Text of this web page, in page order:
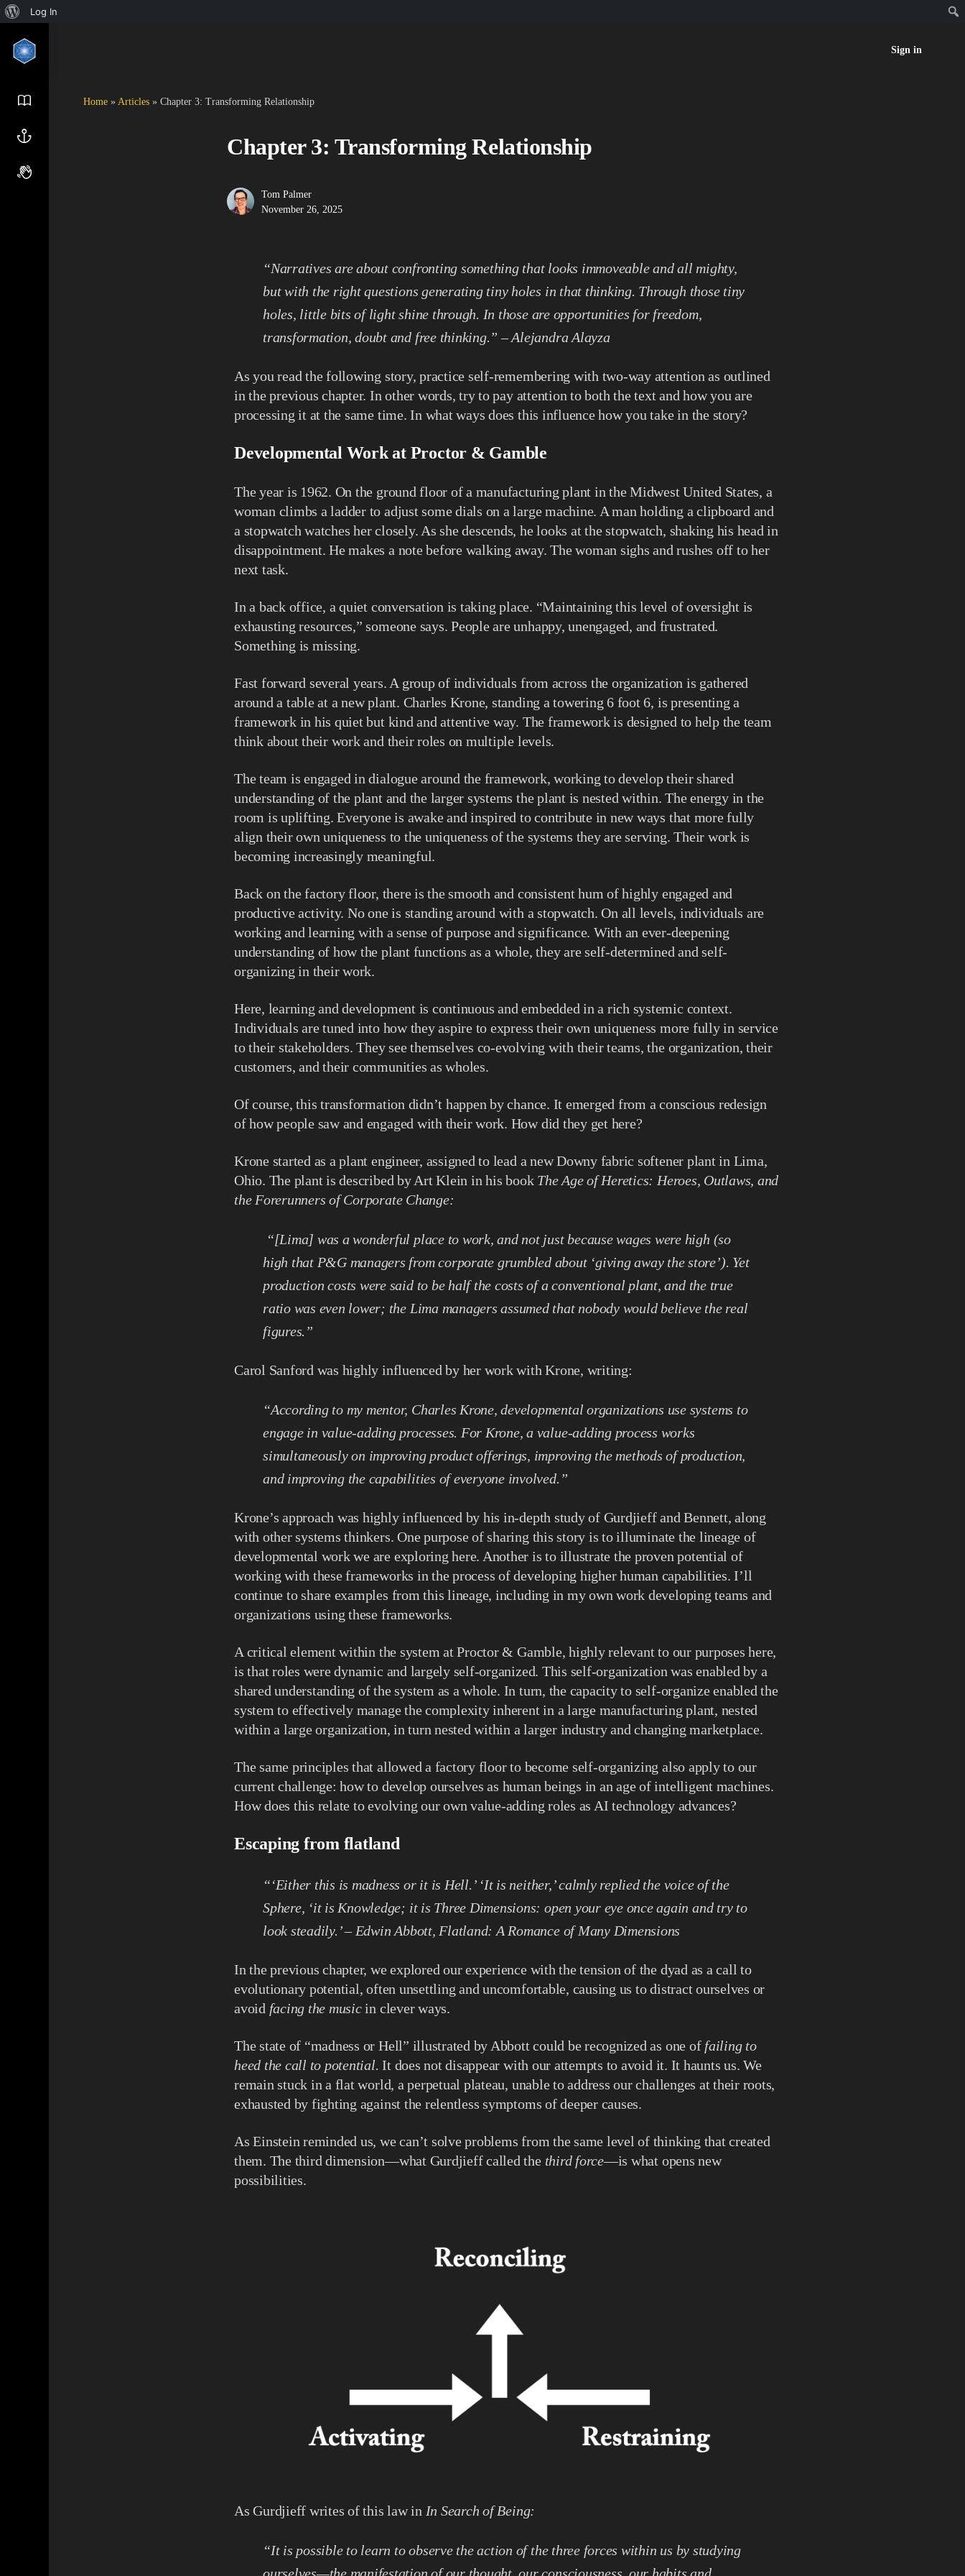
Log In
Sign in
Home » Articles » Chapter 3: Transforming Relationship
Chapter 3: Transforming Relationship
Tom Palmer
November 26, 2025
“Narratives are about confronting something that looks immoveable and all mighty,
but with the right questions generating tiny holes in that thinking. Through those tiny
holes, little bits of light shine through. In those are opportunities for freedom,
transformation, doubt and free thinking.” – Alejandra Alayza
As you read the following story, practice self-remembering with two-way attention as outlined
in the previous chapter. In other words, try to pay attention to both the text and how you are
processing it at the same time. In what ways does this influence how you take in the story?
Developmental Work at Proctor & Gamble
The year is 1962. On the ground floor of a manufacturing plant in the Midwest United States, a
woman climbs a ladder to adjust some dials on a large machine. A man holding a clipboard and
a stopwatch watches her closely. As she descends, he looks at the stopwatch, shaking his head in
disappointment. He makes a note before walking away. The woman sighs and rushes off to her
next task.
In a back office, a quiet conversation is taking place. “Maintaining this level of oversight is
exhausting resources,” someone says. People are unhappy, unengaged, and frustrated.
Something is missing.
Fast forward several years. A group of individuals from across the organization is gathered
around a table at a new plant. Charles Krone, standing a towering 6 foot 6, is presenting a
framework in his quiet but kind and attentive way. The framework is designed to help the team
think about their work and their roles on multiple levels.
The team is engaged in dialogue around the framework, working to develop their shared
understanding of the plant and the larger systems the plant is nested within. The energy in the
room is uplifting. Everyone is awake and inspired to contribute in new ways that more fully
align their own uniqueness to the uniqueness of the systems they are serving. Their work is
becoming increasingly meaningful.
Back on the factory floor, there is the smooth and consistent hum of highly engaged and
productive activity. No one is standing around with a stopwatch. On all levels, individuals are
working and learning with a sense of purpose and significance. With an ever-deepening
understanding of how the plant functions as a whole, they are self-determined and self-
organizing in their work.
Here, learning and development is continuous and embedded in a rich systemic context.
Individuals are tuned into how they aspire to express their own uniqueness more fully in service
to their stakeholders. They see themselves co-evolving with their teams, the organization, their
customers, and their communities as wholes.
Of course, this transformation didn’t happen by chance. It emerged from a conscious redesign
of how people saw and engaged with their work. How did they get here?
Krone started as a plant engineer, assigned to lead a new Downy fabric softener plant in Lima,
Ohio. The plant is described by Art Klein in his book The Age of Heretics: Heroes, Outlaws, and
the Forerunners of Corporate Change:
“[Lima] was a wonderful place to work, and not just because wages were high (so
high that P&G managers from corporate grumbled about ‘giving away the store’). Yet
production costs were said to be half the costs of a conventional plant, and the true
ratio was even lower; the Lima managers assumed that nobody would believe the real
figures.”
Carol Sanford was highly influenced by her work with Krone, writing:
“According to my mentor, Charles Krone, developmental organizations use systems to
engage in value-adding processes. For Krone, a value-adding process works
simultaneously on improving product offerings, improving the methods of production,
and improving the capabilities of everyone involved.”
Krone’s approach was highly influenced by his in-depth study of Gurdjieff and Bennett, along
with other systems thinkers. One purpose of sharing this story is to illuminate the lineage of
developmental work we are exploring here. Another is to illustrate the proven potential of
working with these frameworks in the process of developing higher human capabilities. I’ll
continue to share examples from this lineage, including in my own work developing teams and
organizations using these frameworks.
A critical element within the system at Proctor & Gamble, highly relevant to our purposes here,
is that roles were dynamic and largely self-organized. This self-organization was enabled by a
shared understanding of the system as a whole. In turn, the capacity to self-organize enabled the
system to effectively manage the complexity inherent in a large manufacturing plant, nested
within a large organization, in turn nested within a larger industry and changing marketplace.
The same principles that allowed a factory floor to become self-organizing also apply to our
current challenge: how to develop ourselves as human beings in an age of intelligent machines.
How does this relate to evolving our own value-adding roles as AI technology advances?
Escaping from flatland
“‘Either this is madness or it is Hell.’ ‘It is neither,’ calmly replied the voice of the
Sphere, ‘it is Knowledge; it is Three Dimensions: open your eye once again and try to
look steadily.’ – Edwin Abbott, Flatland: A Romance of Many Dimensions
In the previous chapter, we explored our experience with the tension of the dyad as a call to
evolutionary potential, often unsettling and uncomfortable, causing us to distract ourselves or
avoid facing the musicin clever ways.
The state of “madness or Hell” illustrated by Abbott could be recognized as one of failing to
heed the call to potential.It does not disappear with our attempts to avoid it. It haunts us. We
remain stuck in a flat world, a perpetual plateau, unable to address our challenges at their roots,
exhausted by fighting against the relentless symptoms of deeper causes.
As Einstein reminded us, we can’t solve problems from the same level of thinking that created
them. The third dimension—what Gurdjieff called the third force—is what opens new
possibilities.
As Gurdjieff writes of this law in In Search of Being:
“It is possible to learn to observe the action of the three forces within us by studying